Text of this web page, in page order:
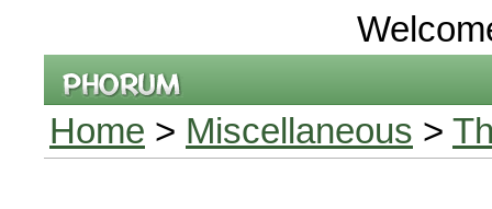
Home > Miscellaneous >